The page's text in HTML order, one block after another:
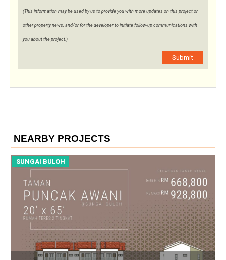
(This information may be used by us to provide you with more updates on this project or
other property news, and/or for the developer to initiate follow-up communications with
you about the project.)
Submit
NEARBY PROJECTS
SUNGAI BULOH